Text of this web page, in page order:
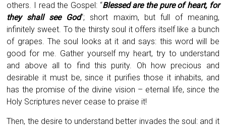
others. I read the Gospel: “Blessed are the pure of heart, for
they shall see God“; short maxim, but full of meaning,
infinitely sweet. To the thirsty soul it offers itself like a bunch
of grapes. The soul looks at it and says: this word will be
good for me. Gather yourself my heart, try to understand
and above all to find this purity. Oh how precious and
desirable it must be, since it purifies those it inhabits, and
has the promise of the divine vision – eternal life, since the
Holy Scriptures never cease to praise it!
Then, the desire to understand better invades the soul: and it